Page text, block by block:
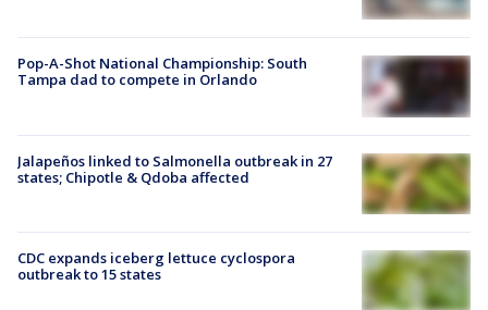
Pop-A-Shot National Championship: South
Tampa dad to compete in Orlando
Jalapeños linked to Salmonella outbreak in 27
states; Chipotle & Qdoba affected
CDC expands iceberg lettuce cyclospora
outbreak to 15 states